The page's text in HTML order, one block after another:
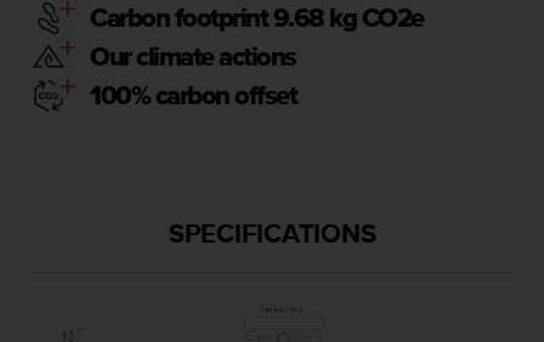
Carbon footprint 9.68 kg CO2e
Our climate actions
100% carbon offset
SPECIFICATIONS